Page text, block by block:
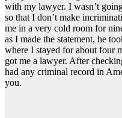
with my lawyer. I wasn’t
so that I don’t make
me in a very cold room for
as I made the statement, he
where I stayed for about four
got me a lawyer. After
had any criminal record in
you.